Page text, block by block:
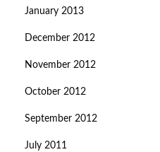
January 2013
December 2012
November 2012
October 2012
September 2012
July 2011